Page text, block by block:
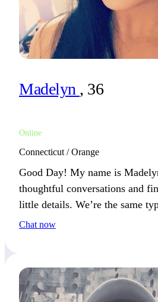
Madelyn , 36
Online
Connecticut / Orange
Good Day! My name is
thoughtful conversations and
little details. We’re the same
find joy in the small moments,
Chat now